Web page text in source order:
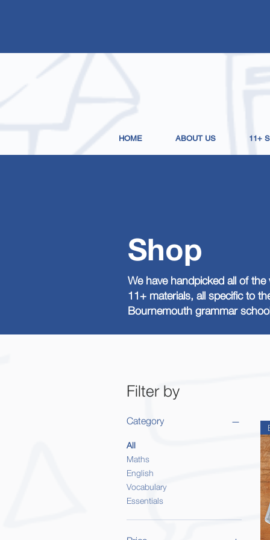
HOME ABOUT US 11+
Shop
We have handpicked all of the
11+ materials, all specific to
Bournemouth grammar
Filter by
Category
All
Maths
English
Vocabulary
Essentials